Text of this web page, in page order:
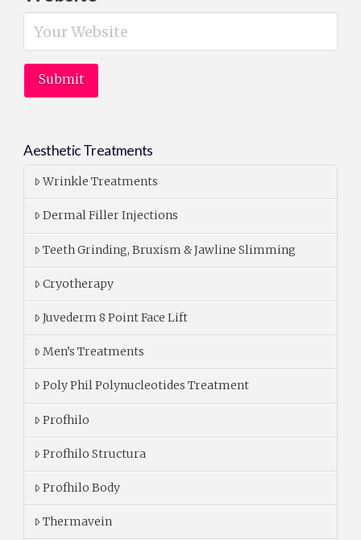
Aesthetic Treatments
Wrinkle Treatments
Dermal Filler Injections
Teeth Grinding, Bruxism & Jawline Slimming
Cryotherapy
Juvederm 8 Point Face Lift
Men’s Treatments
Poly Phil Polynucleotides Treatment
Profhilo
Profhilo Structura
Profhilo Body
Thermavein